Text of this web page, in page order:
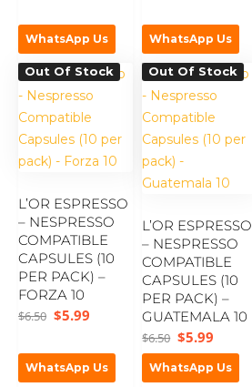
WhatsApp Us WhatsApp Us
Out Of Stock
L’OR ESPRESSO
– NESPRESSO
COMPATIBLE
CAPSULES (10
PER PACK) –
FORZA 10
$6.50 $5.99
WhatsApp Us
Out Of Stock
L’OR ESPRESSO
– NESPRESSO
COMPATIBLE
CAPSULES (10
PER PACK) –
GUATEMALA 10
$6.50 $5.99
WhatsApp Us